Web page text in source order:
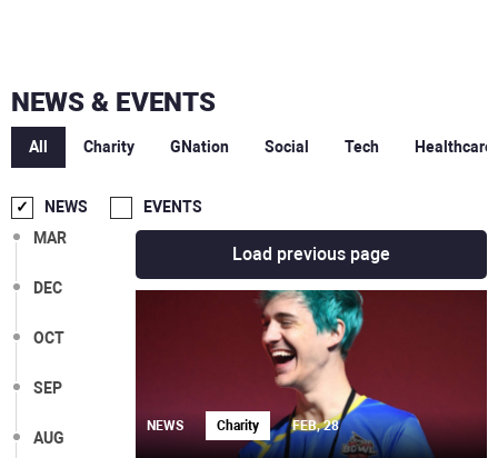
NEWS & EVENTS
All Charity GNation Social Tech Healthcare
NEWS
EVENTS
MAR
DEC
OCT
SEP
AUG
Load previous page
NEWS Charity FEB, 28